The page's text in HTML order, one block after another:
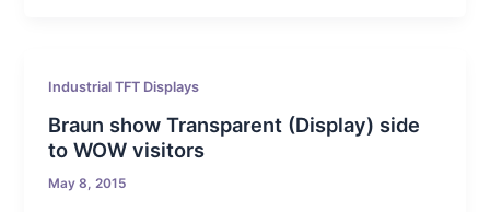
Industrial TFT Displays
Braun show Transparent (Display) side
to WOW visitors
May 8, 2015